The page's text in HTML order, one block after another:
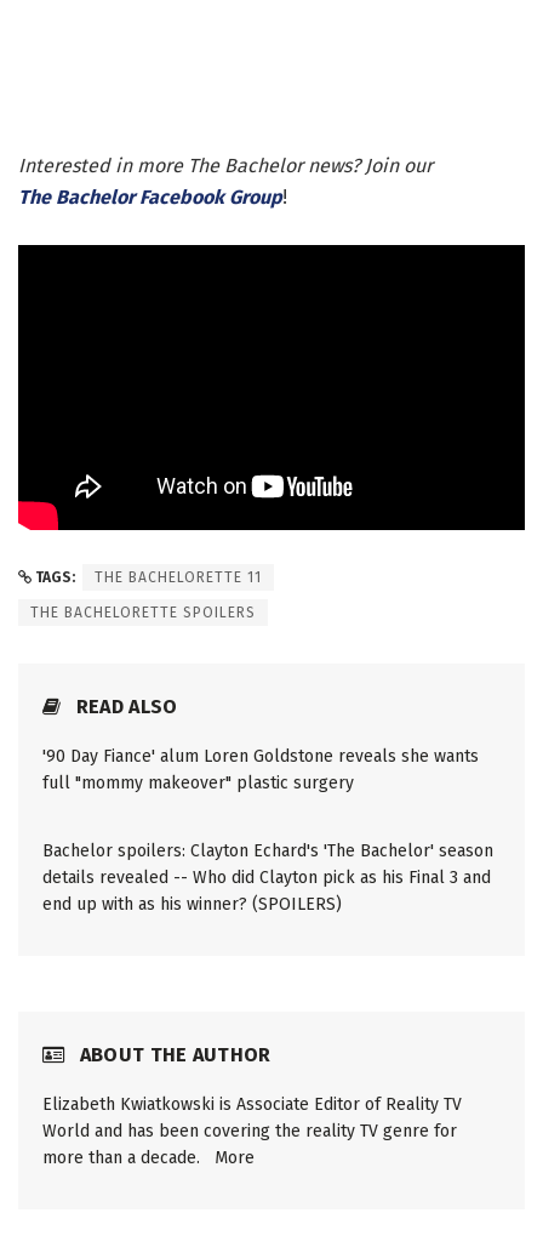
Interested in more The Bachelor news? Join our
The Bachelor Facebook Group!
TAGS: THE BACHELORETTE 11
THE BACHELORETTE SPOILERS
READ ALSO
'90 Day Fiance' alum Loren Goldstone reveals she wants
full "mommy makeover" plastic surgery
Bachelor spoilers: Clayton Echard's 'The Bachelor' season
details revealed -- Who did Clayton pick as his Final 3 and
end up with as his winner? (SPOILERS)
ABOUT THE AUTHOR
Elizabeth Kwiatkowski is Associate Editor of Reality TV
World and has been covering the reality TV genre for
more than a decade. More